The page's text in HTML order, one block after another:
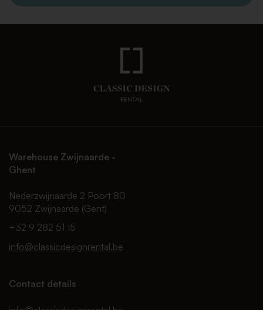
Warehouse Zwijnaarde -
Ghent
Nederzwijnaarde 2 Poort 80
9052 Zwijnaarde (Gent)
+32 9 282 51 15
info@classicdesignrental.be
Contact details